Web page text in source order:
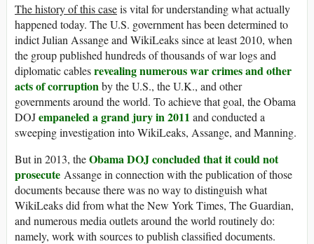
The history of this caseis vital for understanding what actually
happened today. The U.S. government has been determined to
indict Julian Assange and WikiLeaks since at least 2010, when
the group published hundreds of thousands of war logs and
diplomatic cablesrevealing numerous war crimes and other
acts of corruptionby the U.S., the U.K., and other
governments around the world. To achieve that goal, the Obama
DOJempaneled a grand jury in 2011 and conducted a
sweeping investigation into WikiLeaks, Assange, and Manning.
But in 2013, theObama DOJ concluded that it could not
prosecute Assange in connection with the publication of those
documents because there was no way to distinguish what
WikiLeaks did from what the New York Times, The Guardian,
and numerous media outlets around the world routinely do:
namely, work with sources to publish classified documents.